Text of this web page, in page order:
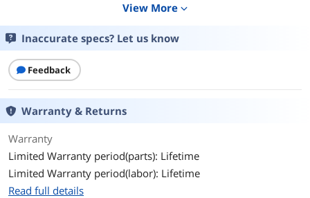
1 ft.
Color White
Features
Features
High-quality copper wire and a
staggered-pin plug design to keep near-
View More expand_more
Inaccurate specs? Let us know
Feedback
Warranty & Returns
Warranty
Limited Warranty period(parts): Lifetime
Limited Warranty period(labor): Lifetime
Read full details